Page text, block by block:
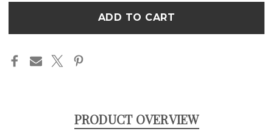
CANVAS
COLLAGE
ART
CANVAS
in
stock
PRODUCT OVERVIEW